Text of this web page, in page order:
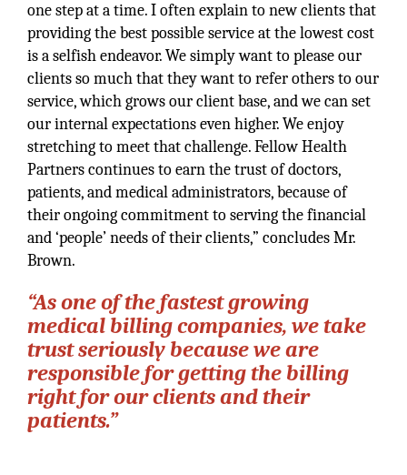
one step at a time. I often explain to new clients that
providing the best possible service at the lowest cost
is a selfish endeavor. We simply want to please our
clients so much that they want to refer others to our
service, which grows our client base, and we can set
our internal expectations even higher. We enjoy
stretching to meet that challenge. Fellow Health
Partners continues to earn the trust of doctors,
patients, and medical administrators, because of
their ongoing commitment to serving the financial
and ‘people’ needs of their clients,” concludes Mr.
Brown.
“As one of the fastest growing
medical billing companies, we take
trust seriously because we are
responsible for getting the billing
right for our clients and their
patients.”